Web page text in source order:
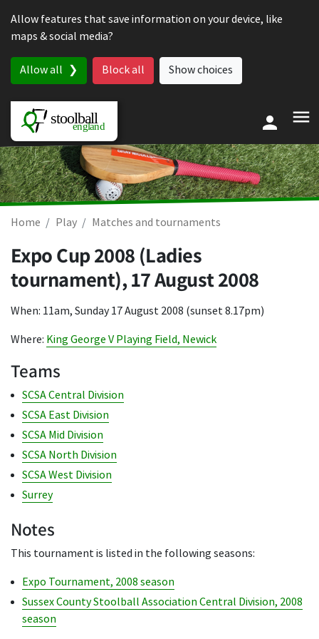
Allow features that save information on your device, like
maps & social media?
Allow all Block all Show choices
Home Play Matches and tournaments
Expo Cup 2008 (Ladies
tournament),17 August 2008
When: 11am, Sunday 17 August 2008 (sunset 8.17pm)
Where: King George V Playing Field, Newick
Teams
SCSA Central Division
SCSA East Division
SCSA Mid Division
SCSA North Division
SCSA West Division
Surrey
Notes
This tournament is listed in the following seasons:
Expo Tournament, 2008 season
Sussex County Stoolball Association Central Division, 2008
season